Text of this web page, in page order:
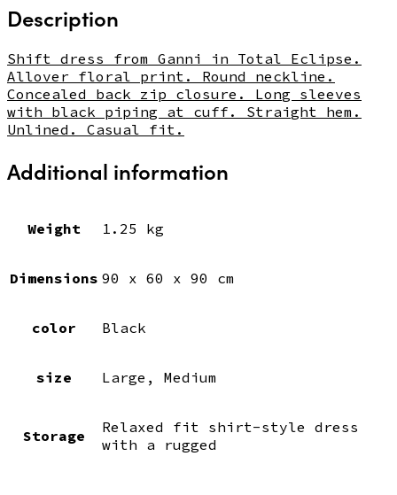
Description
Shift dress from Ganni in Total Eclipse.
Allover floral print. Round neckline.
Concealed back zip closure. Long sleeves
with black piping at cuff. Straight hem.
Unlined. Casual fit.
Additional information
Weight 1.25 kg
Dimensions 90 x 60 x 90 cm
color Black
size Large, Medium
Storage
Relaxed fit shirt-style dress
with a rugged